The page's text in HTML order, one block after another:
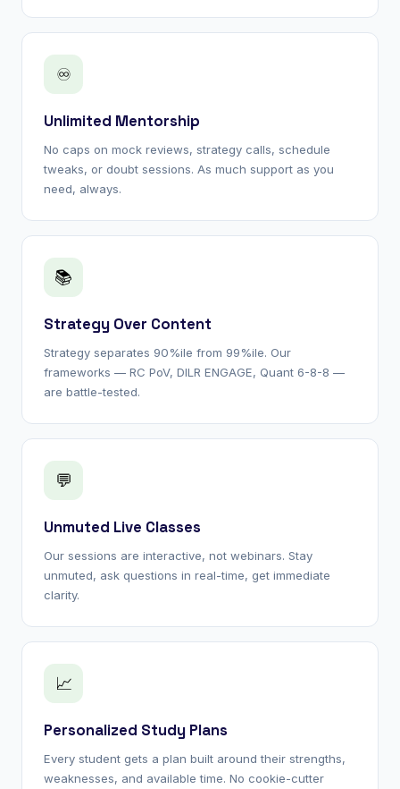
♾
Unlimited Mentorship
No caps on mock reviews, strategy calls, schedule
tweaks, or doubt sessions. As much support as you
need, always.
📚
Strategy Over Content
Strategy separates 90%ile from 99%ile. Our
frameworks — RC PoV, DILR ENGAGE, Quant 6-8-8 —
are battle-tested.
💬
Unmuted Live Classes
Our sessions are interactive, not webinars. Stay
unmuted, ask questions in real-time, get immediate
clarity.
📈
Personalized Study Plans
Every student gets a plan built around their strengths,
weaknesses, and available time. No cookie-cutter